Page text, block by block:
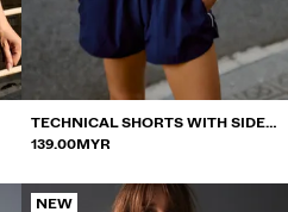
TECHNICAL SHORTS WITH SIDE
PIPING
139.00MYR
NEW